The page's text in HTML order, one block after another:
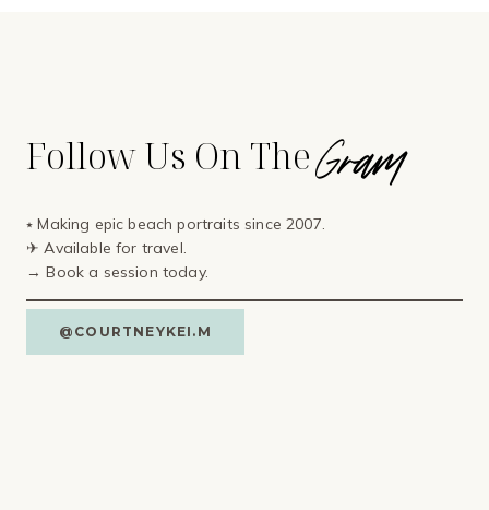
Follow Us On TheGram
⭑ Making epic beach portraits since 2007.
✈ Available for travel⁣.
→ Book a session today.
@COURTNEYKEI.M